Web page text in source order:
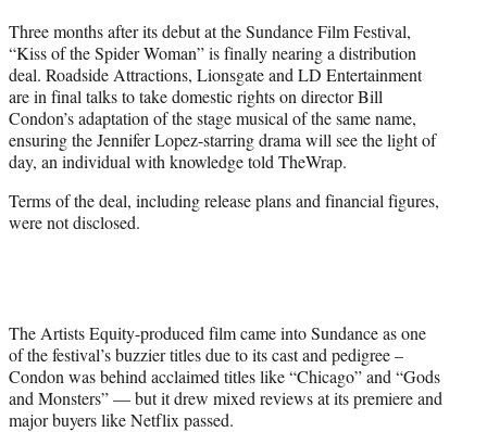
t
e
r
)
Three months after its debut at the Sundance Film Festival,
“Kiss of the Spider Woman” is finally nearing a distribution
deal. Roadside Attractions, Lionsgate and LD Entertainment
are in final talks to take domestic rights on director Bill
Condon’s adaptation of the stage musical of the same name,
ensuring the Jennifer Lopez-starring drama will see the light of
day, an individual with knowledge told TheWrap.
Terms of the deal, including release plans and financial figures,
were not disclosed.
The Artists Equity-produced film came into Sundance as one
of the festival’s buzzier titles due to its cast and pedigree –
Condon was behind acclaimed titles like “Chicago” and “Gods
and Monsters” — but it drew mixed reviews at its premiere and
major buyers like Netflix passed.